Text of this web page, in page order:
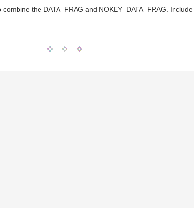
the DATA_FRAG and NOKEY_DATA_FRAG.